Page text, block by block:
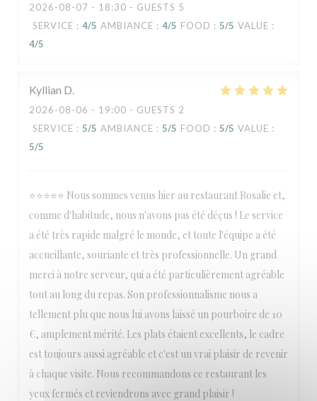
2026-08-07 - 18:30 - GUESTS 5
SERVICE : 4/5 AMBIANCE : 4/5 FOOD : 5/5 VALUE :
4/5
Kyllian D
2026-08-06 - 19:00 - GUESTS 2
SERVICE : 5/5 AMBIANCE : 5/5 FOOD : 5/5 VALUE :
5/5
⭐⭐⭐⭐⭐ Nous sommes venus hier au restaurant Rosalie et,
comme d'habitude, nous n'avons pas été déçus ! Le service
a été très rapide malgré le monde, et toute l'équipe a été
accueillante, souriante et très professionnelle. Un grand
merci à notre serveur, qui a été particulièrement agréable
tout au long du repas. Son professionnalisme nous a
tellement plu que nous lui avons laissé un pourboire de 10
€, amplement mérité. Les plats étaient excellents, le cadre
est toujours aussi agréable et c'est un vrai plaisir de revenir
à chaque visite. Nous recommandons ce restaurant les
yeux fermés et reviendrons avec grand plaisir !